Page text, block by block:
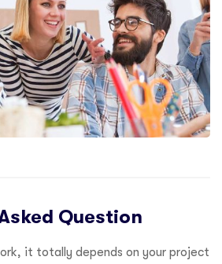
Question
it totally depends on your project